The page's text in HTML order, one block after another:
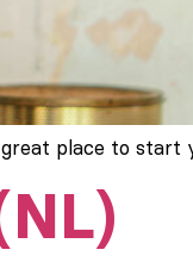
place to start